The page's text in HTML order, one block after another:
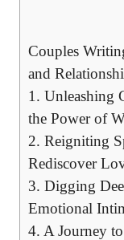
Couples
and
1. Unleashing
the Power of
2. Reigniting
Rediscover
3. Digging
Emotional
4. A Journey